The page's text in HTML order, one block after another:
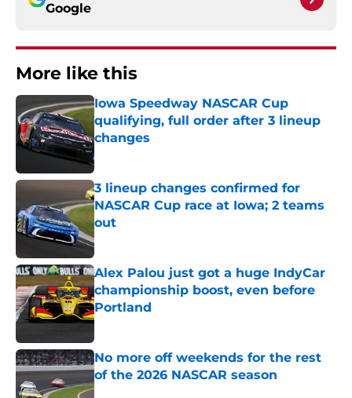
Google
More like this
Iowa Speedway NASCAR Cup
qualifying, full order after 3 lineup
changes
Published by on Invalid Date
3 lineup changes confirmed for
NASCAR Cup race at Iowa; 2 teams
out
Published by on Invalid Date
Alex Palou just got a huge IndyCar
championship boost, even before
Portland
Published by on Invalid Date
No more off weekends for the rest
of the 2026 NASCAR season
Published by on Invalid Date